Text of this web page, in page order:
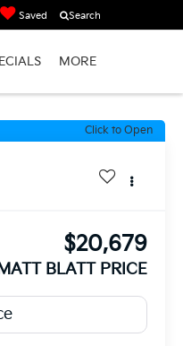
Saved Search
MORE
Click to Open
$20,679
MATT BLATT PRICE